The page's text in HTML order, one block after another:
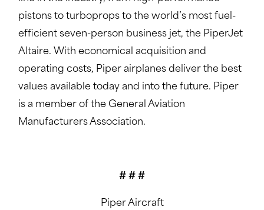
pistons to turboprops to the world’s most fuel-
efficient seven-person business jet, the PiperJet
Altaire. With economical acquisition and
operating costs, Piper airplanes deliver the best
values available today and into the future. Piper
is a member of the General Aviation
Manufacturers Association.
# # #
Piper Aircraft